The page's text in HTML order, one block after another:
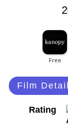
Film
Rating